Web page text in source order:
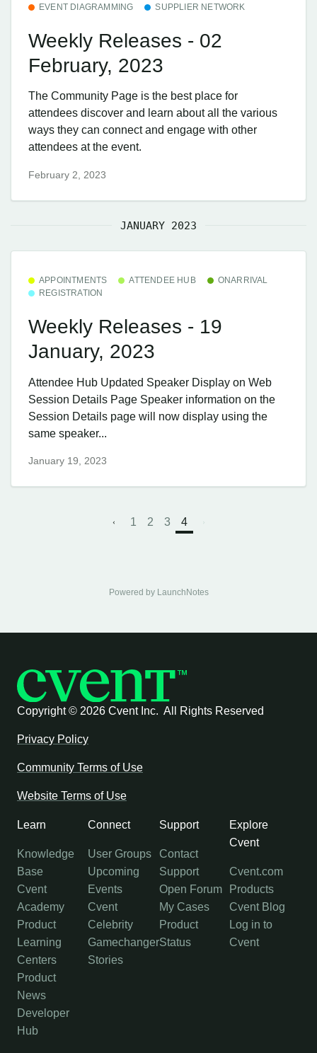
EVENT DIAGRAMMING
SUPPLIER NETWORK
Weekly Releases - 02
February, 2023
The Community Page is the best place for
attendees discover and learn about all the various
ways they can connect and engage with other
attendees at the event.
February 2, 2023
JANUARY 2023
APPOINTMENTS ATTENDEE HUB
ONARRIVAL
REGISTRATION
Weekly Releases - 19
January, 2023
Attendee Hub ​Updated Speaker Display on Web
Session Details Page Speaker information on the
Session Details page will now display using the
same speaker...
January 19, 2023
1 2 3 4
Powered by LaunchNotes
Copyright © 2026 Cvent Inc. All Rights Reserved
Privacy Policy
Community Terms of Use
Website Terms of Use
Learn
Knowledge
Base
Cvent
Academy
Product
Learning
Centers
Product
News
Developer
Hub
Connect
User Groups
Upcoming
Events
Cvent
Celebrity
Gamechanger
Stories
Support
Contact
Support
Open Forum
My Cases
Product
Status
Explore
Cvent
Cvent.com
Products
Cvent Blog
Log in to
Cvent